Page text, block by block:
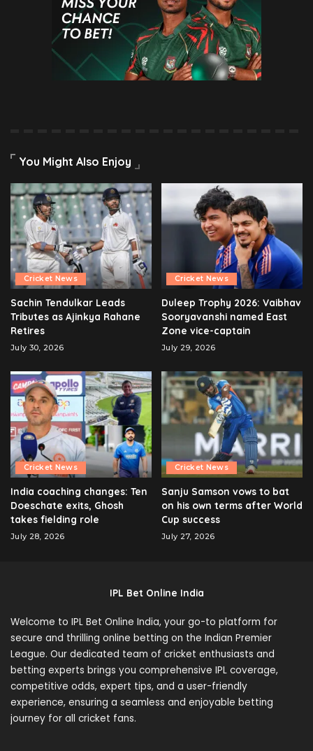
You Might Also Enjoy
Cricket News
Sachin Tendulkar Leads
Tributes as Ajinkya Rahane
Retires
July 30, 2026
Cricket News
Duleep Trophy 2026: Vaibhav
Sooryavanshi named East
Zone vice-captain
July 29, 2026
Cricket News
India coaching changes: Ten
Doeschate exits, Ghosh
takes fielding role
July 28, 2026
Cricket News
Sanju Samson vows to bat
on his own terms after World
Cup success
July 27, 2026
IPL Bet Online India
Welcome to IPL Bet Online India, your go-to platform for
secure and thrilling online betting on the Indian Premier
League. Our dedicated team of cricket enthusiasts and
betting experts brings you comprehensive IPL coverage,
competitive odds, expert tips, and a user-friendly
experience, ensuring a seamless and enjoyable betting
journey for all cricket fans.